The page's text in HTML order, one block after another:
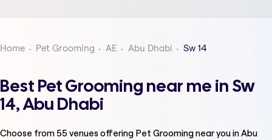
Home Pet Grooming AE Abu Dhabi Sw 14
Best Pet Grooming near me in Sw
14, Abu Dhabi
Choose from55venues offering Pet Groomingnear you in Abu